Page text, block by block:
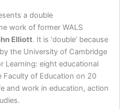
a double
work of former WALS
Elliott. It is ‘double’ because
the University of Cambridge
Learning: eight educational
Faculty of Education on 20
and work in education, action